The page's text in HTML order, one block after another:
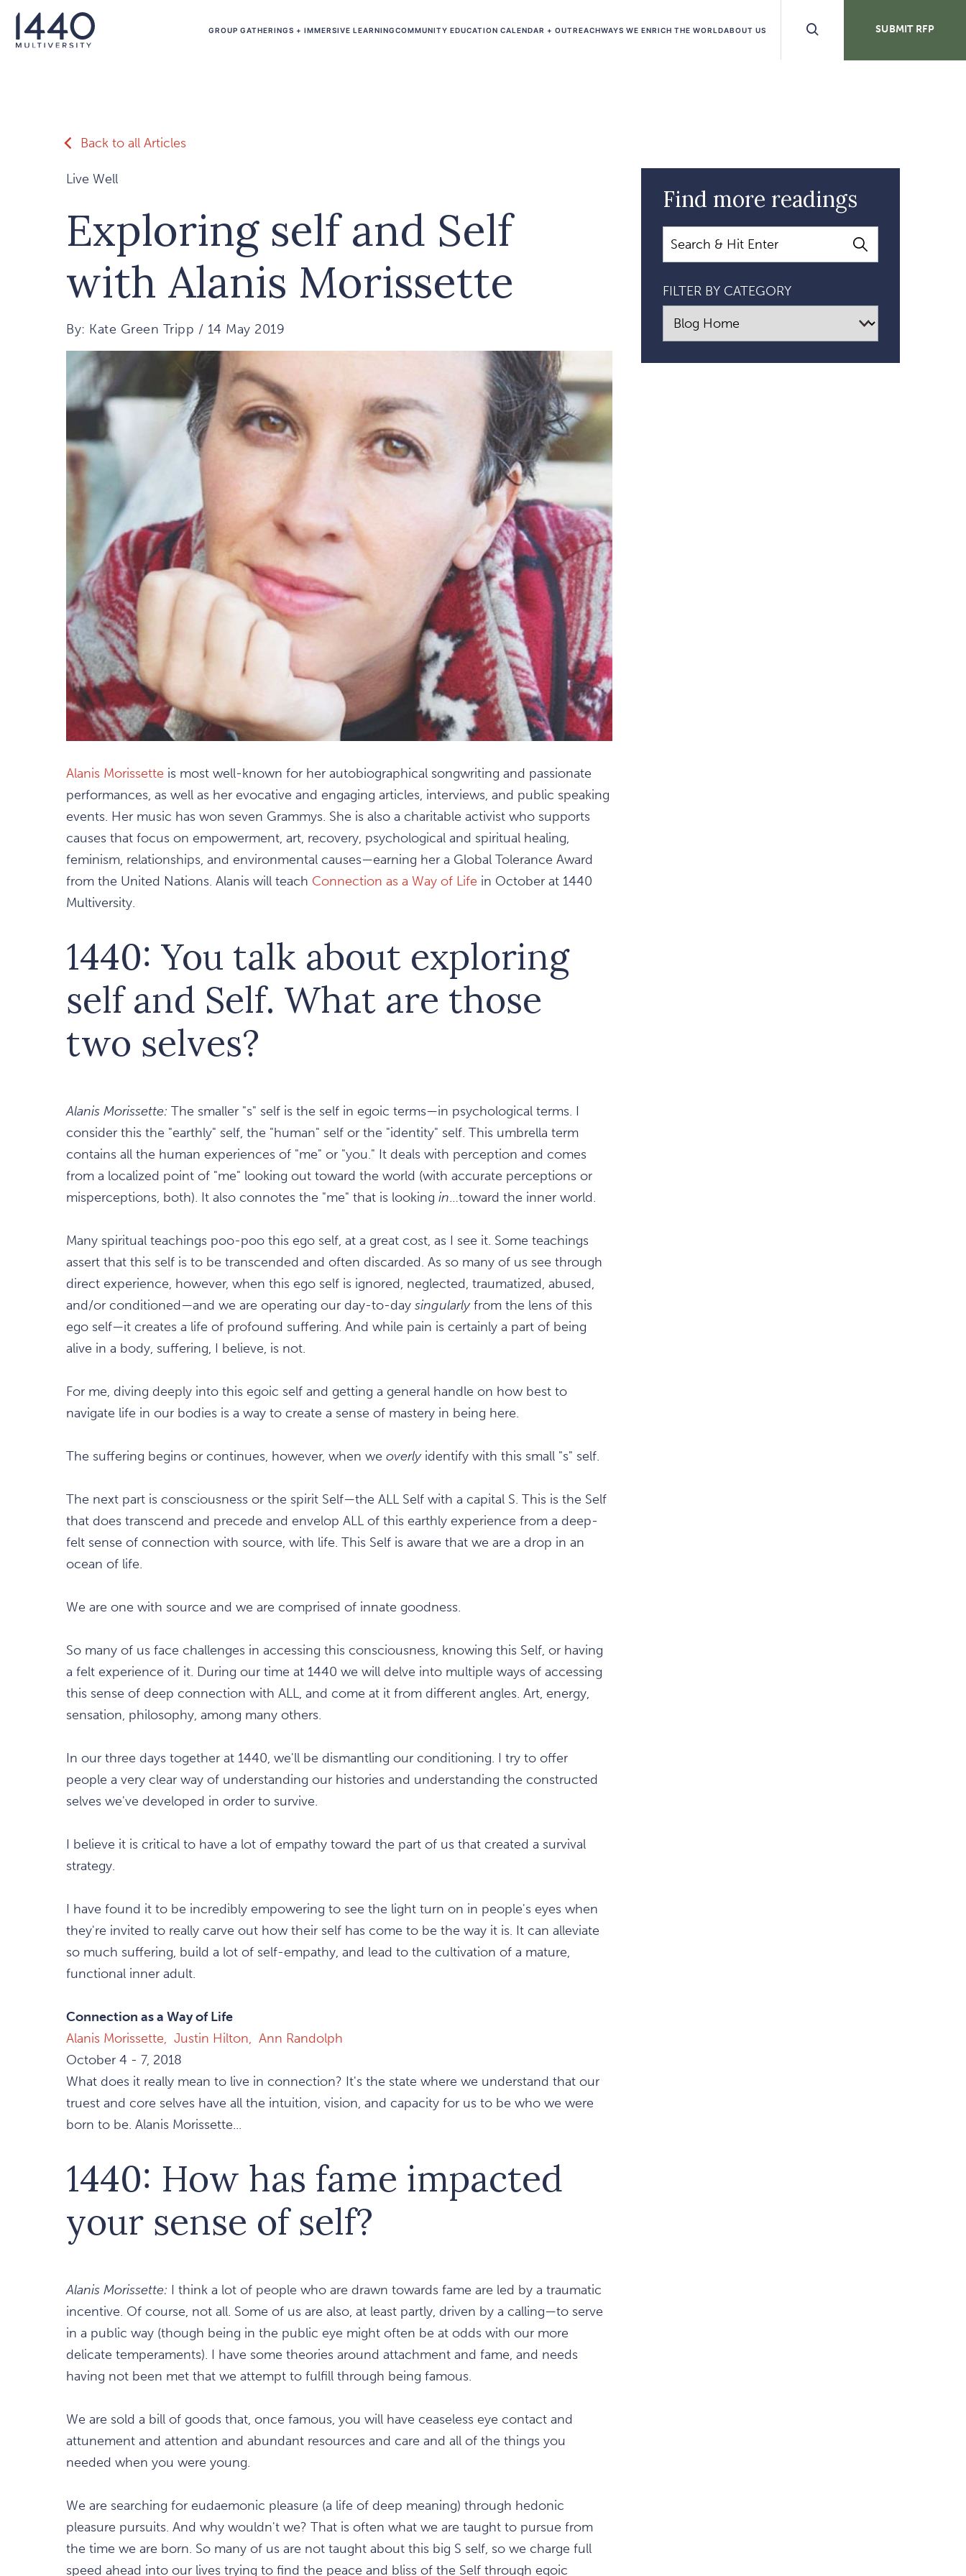
Skip to main content
GROUP GATHERINGS + IMMERSIVE LEARNINGCOMMUNITY EDUCATION CALENDAR + OUTREACHWAYS WE ENRICH THE WORLDABOUT US SUBMIT RFP
Back to all Articles
Live Well
Exploring self and Self
with Alanis Morissette
By: Kate Green Tripp / 14 May 2019
Alanis Morissette is most well-known for her autobiographical songwriting and passionate
performances, as well as her evocative and engaging articles, interviews, and public speaking
events. Her music has won seven Grammys. She is also a charitable activist who supports
causes that focus on empowerment, art, recovery, psychological and spiritual healing,
feminism, relationships, and environmental causes—earning her a Global Tolerance Award
from the United Nations. Alanis will teach Connection as a Way of Life in October at 1440
Multiversity.
1440: You talk about exploring
self and Self. What are those
two selves?
Alanis Morissette: The smaller "s" self is the self in egoic terms—in psychological terms. I
consider this the "earthly" self, the "human" self or the "identity" self. This umbrella term
contains all the human experiences of "me" or "you." It deals with perception and comes
from a localized point of "me" looking out toward the world (with accurate perceptions or
misperceptions, both). It also connotes the "me" that is looking in…toward the inner world.
Many spiritual teachings poo-poo this ego self, at a great cost, as I see it. Some teachings
assert that this self is to be transcended and often discarded. As so many of us see through
direct experience, however, when this ego self is ignored, neglected, traumatized, abused,
and/or conditioned—and we are operating our day-to-day singularlyfrom the lens of this
ego self—it creates a life of profound suffering. And while pain is certainly a part of being
alive in a body, suffering, I believe, is not.
For me, diving deeply into this egoic self and getting a general handle on how best to
navigate life in our bodies is a way to create a sense of mastery in being here.
The suffering begins or continues, however, when we overlyidentify with this small "s" self.
The next part is consciousness or the spirit Self—the ALL Self with a capital S. This is the Self
that does transcend and precede and envelop ALL of this earthly experience from a deep-
felt sense of connection with source, with life. This Self is aware that we are a drop in an
ocean of life.
We are one with source and we are comprised of innate goodness.
So many of us face challenges in accessing this consciousness, knowing this Self, or having
a felt experience of it. During our time at 1440 we will delve into multiple ways of accessing
this sense of deep connection with ALL, and come at it from different angles. Art, energy,
sensation, philosophy, among many others.
In our three days together at 1440, we'll be dismantling our conditioning. I try to offer
people a very clear way of understanding our histories and understanding the constructed
selves we've developed in order to survive.
I believe it is critical to have a lot of empathy toward the part of us that created a survival
strategy.
I have found it to be incredibly empowering to see the light turn on in people's eyes when
they're invited to really carve out how their self has come to be the way it is. It can alleviate
so much suffering, build a lot of self-empathy, and lead to the cultivation of a mature,
functional inner adult.
Connection as a Way of Life
Alanis Morissette, Justin Hilton, Ann Randolph
October 4 - 7, 2018
What does it really mean to live in connection? It's the state where we understand that our
truest and core selves have all the intuition, vision, and capacity for us to be who we were
born to be. Alanis Morissette...
1440: How has fame impacted
your sense of self?
Alanis Morissette: I think a lot of people who are drawn towards fame are led by a traumatic
incentive. Of course, not all. Some of us are also, at least partly, driven by a calling—to serve
in a public way (though being in the public eye might often be at odds with our more
delicate temperaments). I have some theories around attachment and fame, and needs
having not been met that we attempt to fulfill through being famous.
We are sold a bill of goods that, once famous, you will have ceaseless eye contact and
attunement and attention and abundant resources and care and all of the things you
needed when you were young.
We are searching for eudaemonic pleasure (a life of deep meaning) through hedonic
pleasure pursuits. And why wouldn't we? That is often what we are taught to pursue from
the time we are born. So many of us are not taught about this big S self, so we charge full
speed ahead into our lives trying to find the peace and bliss of the Self through egoic
Find more readings
Search
FILTER BY CATEGORY